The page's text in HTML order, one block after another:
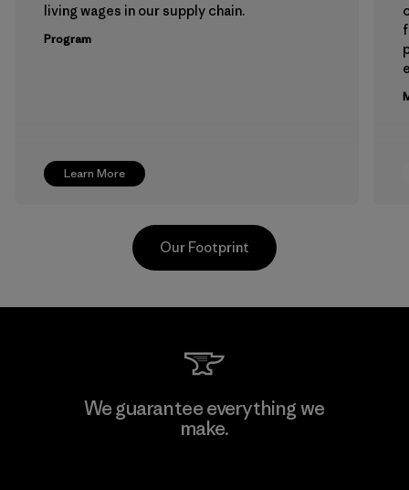
Learn More
living wages in our supply chain.
Program
Hirdaramani Industries (Pvt)
Ltd. - Kuruwita
Our Footprint
We guarantee everything we
make.